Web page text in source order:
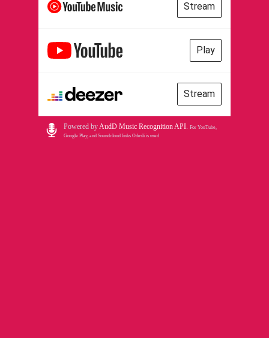
Stream
Play
Stream
Powered byAudD Music Recognition API. For YouTube,
Google Play, and Soundcloud links Odesli is used